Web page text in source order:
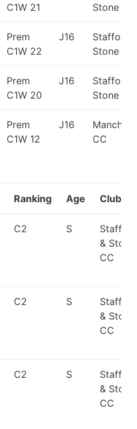
C1W 21
Stone CC
Prem
C1W 22
J16
Stafford
Stone CC
Prem
C1W 20
J16
Stafford
Stone CC
Prem
C1W 12
J16
CC
Ranking Age Club
C2 S
& Stone
CC
C2 S
& Stone
CC
C2 S
& Stone
CC